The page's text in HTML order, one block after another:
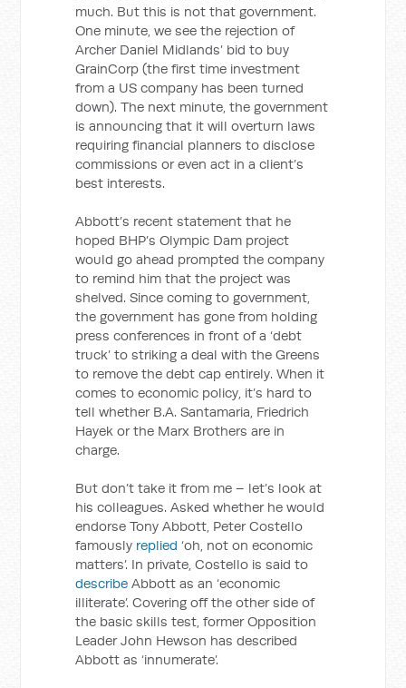
much. But this is not that government.
One minute, we see the rejection of
Archer Daniel Midlands’ bid to buy
GrainCorp (the first time investment
from a US company has been turned
down). The next minute, the government
is announcing that it will overturn laws
requiring financial planners to disclose
commissions or even act in a client’s
best interests.
Abbott’s recent statement that he
hoped BHP’s Olympic Dam project
would go ahead prompted the company
to remind him that the project was
shelved. Since coming to government,
the government has gone from holding
press conferences in front of a ‘debt
truck’ to striking a deal with the Greens
to remove the debt cap entirely. When it
comes to economic policy, it’s hard to
tell whether B.A. Santamaria, Friedrich
Hayek or the Marx Brothers are in
charge.
But don’t take it from me – let’s look at
his colleagues. Asked whether he would
endorse Tony Abbott, Peter Costello
famously replied ‘oh, not on economic
matters’. In private, Costello is said to
describe Abbott as an ‘economic
illiterate’. Covering off the other side of
the basic skills test, former Opposition
Leader John Hewson has described
Abbott as ‘innumerate’.